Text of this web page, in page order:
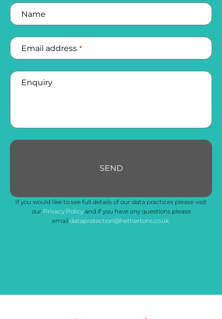
Name
Email address *
Enquiry
SEND
Your
Website *
If you would like to see full details of our data practices please visit
our Privacy Policyand if you have any questions please
email dataprotection@hethertons.co.uk.